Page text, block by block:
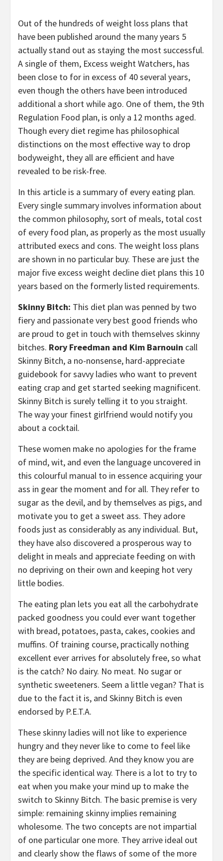
Out of the hundreds of weight loss plans that
have been published around the many years 5
actually stand out as staying the most successful.
A single of them, Excess weight Watchers, has
been close to for in excess of 40 several years,
even though the others have been introduced
additional a short while ago. One of them, the 9th
Regulation Food plan, is only a 12 months aged.
Though every diet regime has philosophical
distinctions on the most effective way to drop
bodyweight, they all are efficient and have
revealed to be risk-free.
In this article is a summary of every eating plan.
Every single summary involves information about
the common philosophy, sort of meals, total cost
of every food plan, as properly as the most usually
attributed execs and cons. The weight loss plans
are shown in no particular buy. These are just the
major five excess weight decline diet plans this 10
years based on the formerly listed requirements.
Skinny Bitch: This diet plan was penned by two
fiery and passionate very best good friends who
are proud to get in touch with themselves skinny
bitches. Rory Freedman and Kim Barnouin call
Skinny Bitch, a no-nonsense, hard-appreciate
guidebook for savvy ladies who want to prevent
eating crap and get started seeking magnificent.
Skinny Bitch is surely telling it to you straight.
The way your finest girlfriend would notify you
about a cocktail.
These women make no apologies for the frame
of mind, wit, and even the language uncovered in
this colourful manual to in essence acquiring your
ass in gear the moment and for all. They refer to
sugar as the devil, and by themselves as pigs, and
motivate you to get a sweet ass. They adore
foods just as considerably as any individual. But,
they have also discovered a prosperous way to
delight in meals and appreciate feeding on with
no depriving on their own and keeping hot very
little bodies.
The eating plan lets you eat all the carbohydrate
packed goodness you could ever want together
with bread, potatoes, pasta, cakes, cookies and
muffins. Of training course, practically nothing
excellent ever arrives for absolutely free, so what
is the catch? No dairy. No meat. No sugar or
synthetic sweeteners. Seem a little vegan? That is
due to the fact it is, and Skinny Bitch is even
endorsed by P.E.T.A.
These skinny ladies will not like to experience
hungry and they never like to come to feel like
they are being deprived. And they know you are
the specific identical way. There is a lot to try to
eat when you make your mind up to make the
switch to Skinny Bitch. The basic premise is very
simple: remaining skinny implies remaining
wholesome. The two concepts are not impartial
of one particular one more. They arrive ideal out
and clearly show the flaws of some of the more